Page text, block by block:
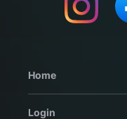
Home
Login